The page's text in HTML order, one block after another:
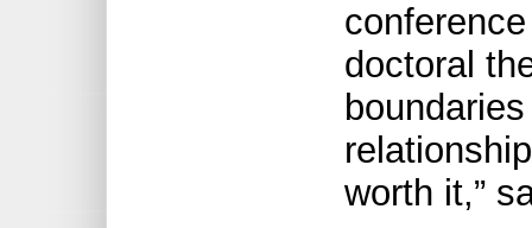
doctoral
worth it,”